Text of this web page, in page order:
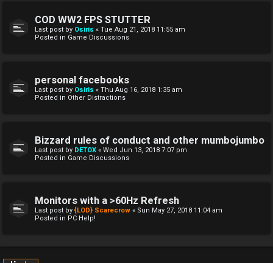
COD WW2 FPS STUTTER
Last post by Osiris « Tue Aug 21, 2018 11:55 am
Posted in Game Discussions
personal facebooks
Last post by Osiris « Thu Aug 16, 2018 1:35 am
Posted in Other Distractions
Bizzard rules of conduct and other mumbojumbo
Last post by DETOX « Wed Jun 13, 2018 7:07 pm
Posted in Game Discussions
Monitors with a >60Hz Refresh
Last post by {LOD} Scarecrow « Sun May 27, 2018 11:04 am
Posted in PC Help!